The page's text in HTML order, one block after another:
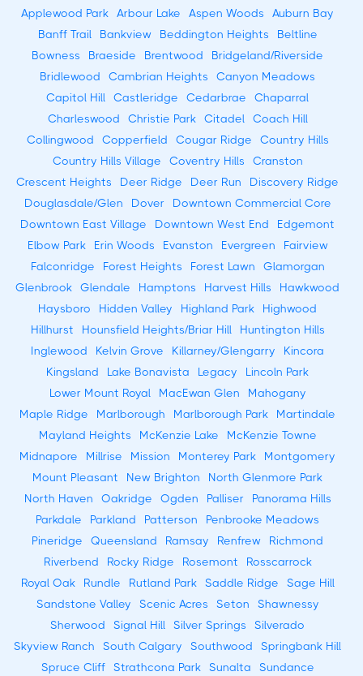
Applewood Park
Arbour Lake Aspen Woods
Auburn Bay
Banff Trail
Bankview Beddington Heights
Beltline
Bowness
Braeside Brentwood
Bridgeland/Riverside
Bridlewood
Cambrian Heights
Canyon Meadows
Capitol Hill
Castleridge Cedarbrae
Chaparral
Charleswood
Christie Park Citadel
Coach Hill
Collingwood
Copperfield Cougar Ridge
Country Hills
Country Hills Village
Coventry Hills
Cranston
Crescent Heights
Deer Ridge Deer Run
Discovery Ridge
Douglasdale/Glen
Dover
Downtown Commercial Core
Downtown East Village
Downtown West End
Edgemont
Elbow Park
Erin Woods Evanston Evergreen
Fairview
Falconridge
Forest Heights Forest Lawn
Glamorgan
Glenbrook
Glendale Hamptons Harvest Hills
Hawkwood
Haysboro
Hidden Valley Highland Park
Highwood
Hillhurst
Hounsfield Heights/Briar Hill
Huntington Hills
Inglewood
Kelvin Grove Killarney/Glengarry
Kincora
Kingsland
Lake Bonavista Legacy
Lincoln Park
Lower Mount Royal
MacEwan Glen
Mahogany
Maple Ridge
Marlborough Marlborough Park
Martindale
Mayland Heights
McKenzie Lake
McKenzie Towne
Midnapore
Millrise Mission Monterey Park
Montgomery
Mount Pleasant
New Brighton
North Glenmore Park
North Haven
Oakridge Ogden Palliser
Panorama Hills
Parkdale
Parkland Patterson
Penbrooke Meadows
Pineridge
Queensland Ramsay Renfrew
Richmond
Riverbend
Rocky Ridge Rosemont
Rosscarrock
Royal Oak
Rundle Rutland Park Saddle Ridge
Sage Hill
Sandstone Valley
Scenic Acres Seton
Shawnessy
Sherwood
Signal Hill Silver Springs
Silverado
Skyview Ranch
South Calgary Southwood
Springbank Hill
Spruce Cliff
Strathcona Park Sunalta
Sundance